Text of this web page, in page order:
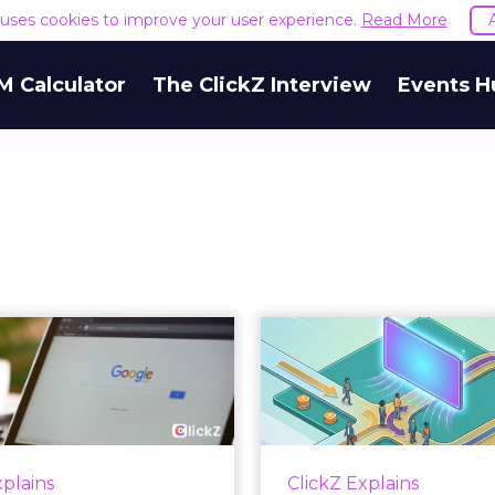
cookies to improve your user experience. Read More
Calculator The ClickZ Interview Events
Google ceiling
can't optimize
your way out...
paid search lead has sat
ClickZ Explains
How
Marketing
Most marketing